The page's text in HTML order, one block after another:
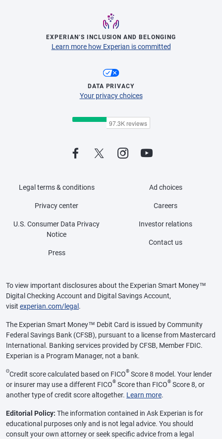
EXPERIAN’S INCLUSION AND BELONGING
Learn more how Experian is committed
DATA PRIVACY
Your privacy choices
Legal terms & conditions
Privacy center
U.S. Consumer Data Privacy
Notice
Press
Ad choices
Careers
Investor relations
Contact us
To view important disclosures about the Experian Smart Money™
Digital Checking Account and Digital Savings Account,
visit experian.com/legal .
The Experian Smart Money™ Debit Card is issued by Community
Federal Savings Bank (CFSB), pursuant to a license from Mastercard
International. Banking services provided by CFSB, Member FDIC.
Experian is a Program Manager, not a bank.
ΘCredit score calculated based on FICO® Score 8 model. Your lender
or insurer may use a different FICO® Score than FICO® Score 8, or
another type of credit score altogether. Learn more.
Editorial Policy: The information contained in Ask Experian is for
educational purposes only and is not legal advice. You should
consult your own attorney or seek specific advice from a legal